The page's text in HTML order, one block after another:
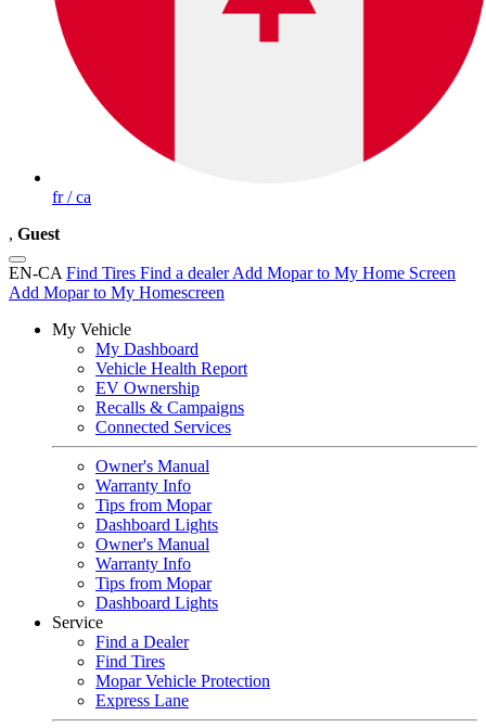
fr / ca
, Guest
EN-CA Find Tires Find a dealer Add Mopar to My Home Screen
Add Mopar to My Homescreen
My Vehicle
My Dashboard
Vehicle Health Report
EV Ownership
Recalls & Campaigns
Connected Services
Owner's Manual
Warranty Info
Tips from Mopar
Dashboard Lights
Owner's Manual
Warranty Info
Tips from Mopar
Dashboard Lights
Service
Find a Dealer
Find Tires
Mopar Vehicle Protection
Express Lane